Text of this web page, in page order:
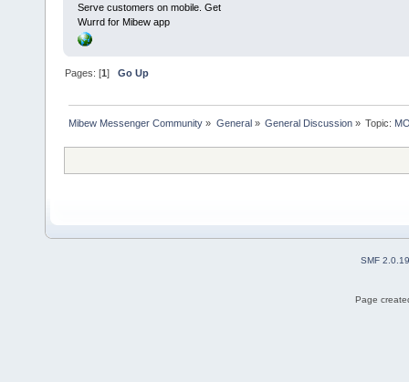
Serve customers on mobile. Get
Wurrd for Mibew app
Pages: [1]Go Up
Mibew Messenger Community » General» General Discussion» Topic:
SMF 2.0.19
Page